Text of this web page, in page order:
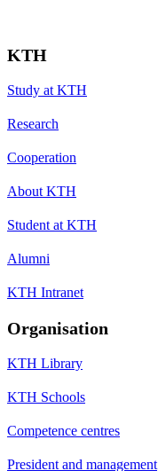
KTH
Study at KTH
Research
Cooperation
About KTH
Student at KTH
Alumni
KTH Intranet
Organisation
KTH Library
KTH Schools
Competence centres
President and management